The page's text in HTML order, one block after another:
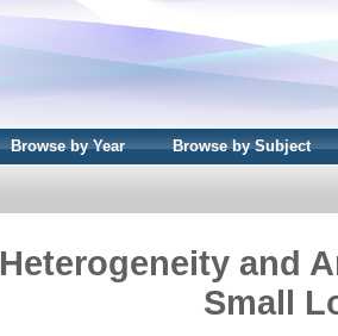
Browse by Year Browse by Subject
Heterogeneity and
Small